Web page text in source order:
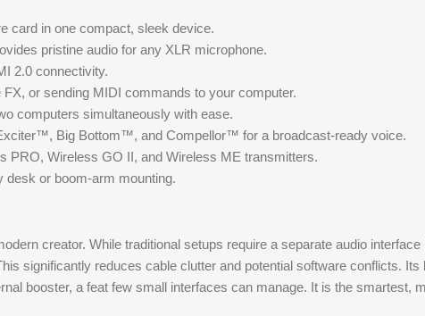
card in one compact, sleek device.
pristine audio for any XLR microphone.
2.0 connectivity.
or sending MIDI commands to your computer.
computers simultaneously with ease.
Big Bottom™, and Compellor™ for a broadcast-ready voice.
PRO, Wireless GO II, and Wireless ME transmitters.
desk or boom-arm mounting.
creator. While traditional setups require a separate audio
significantly reduces cable clutter and potential software conflicts. Its
booster, a feat few small interfaces can manage. It is the smartest,